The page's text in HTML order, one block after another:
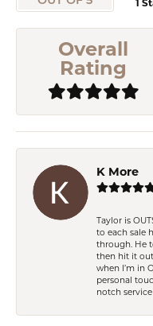
1
Overall
Rating
K More
Taylor is
to each sale
through. He
then hit it out
when I’m in
personal
notch